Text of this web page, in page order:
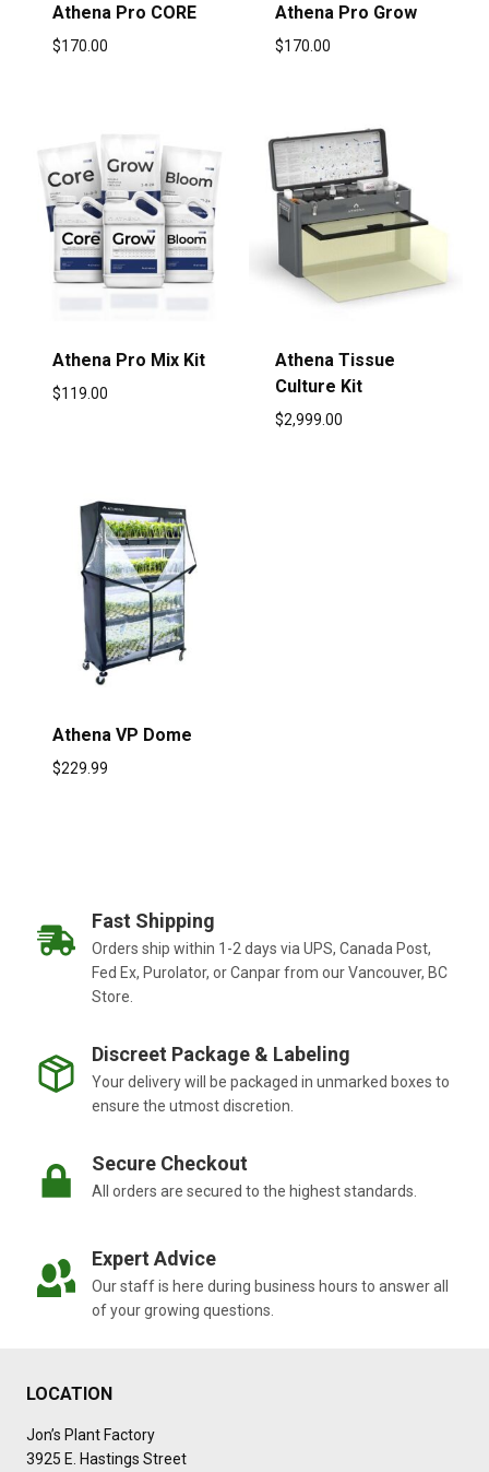
Athena Pro CORE
$170.00
Athena Pro Grow
$170.00
Athena Pro Mix Kit
$119.00
Athena Tissue
Culture Kit
$2,999.00
Athena VP Dome
$229.99
Fast Shipping
Orders ship within 1-2 days via UPS, Canada Post,
Fed Ex, Purolator, or Canpar from our Vancouver, BC
Store.
Discreet Package & Labeling
Your delivery will be packaged in unmarked boxes to
ensure the utmost discretion.
Secure Checkout
All orders are secured to the highest standards.
Expert Advice
Our staff is here during business hours to answer all
of your growing questions.
LOCATION
Jon’s Plant Factory
3925 E. Hastings Street